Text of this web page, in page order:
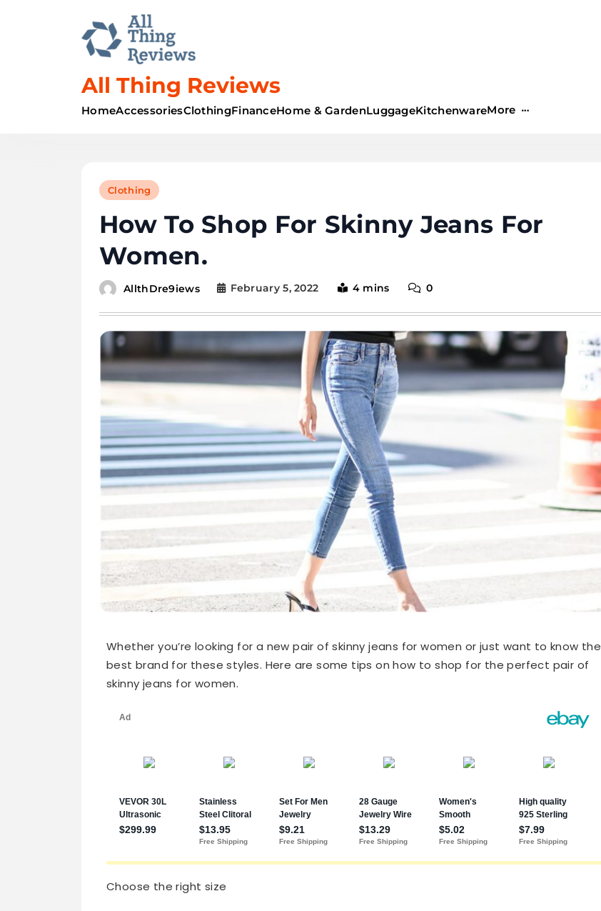
All Thing Reviews
HomeAccessoriesClothingFinanceHome & GardenLuggageKitchenwareMore
Clothing
How To Shop For Skinny Jeans For
Women.
AllthDre9iews February 5, 2022 4 mins 0
Whether you’re looking for a new pair of skinny jeans for women or just want to know the
best brand for these styles. Here are some tips on how to shop for the perfect pair of
skinny jeans for women.
Choose the right size